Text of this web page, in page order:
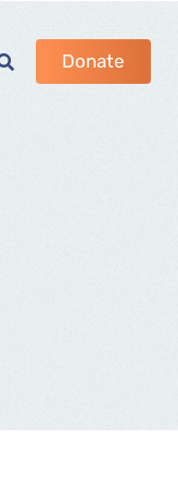
Donate